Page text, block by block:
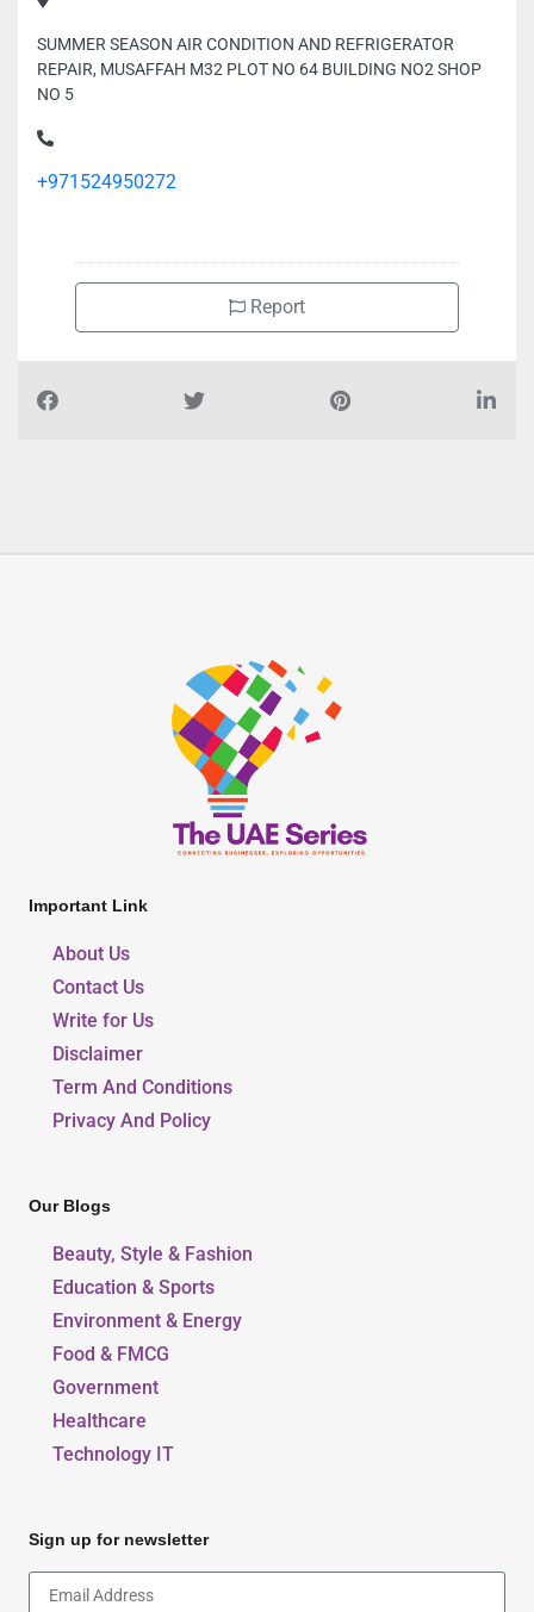
SUMMER SEASON AIR CONDITION AND REFRIGERATOR
REPAIR, MUSAFFAH M32 PLOT NO 64 BUILDING NO2 SHOP
NO 5
+971524950272
Report
Important Link
About Us
Contact Us
Write for Us
Disclaimer
Term And Conditions
Privacy And Policy
Our Blogs
Beauty, Style & Fashion
Education & Sports
Environment & Energy
Food & FMCG
Government
Healthcare
Technology IT
Sign up for newsletter